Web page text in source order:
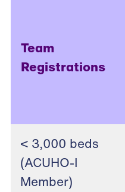
Team
Registrations
< 3,000 beds
(ACUHO-I
Member)